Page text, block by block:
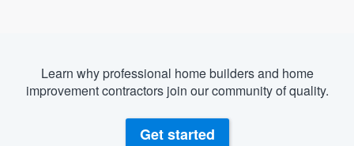
Learn why professional home builders and home
improvement contractors join our community of quality.
Get started